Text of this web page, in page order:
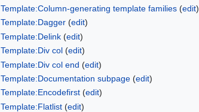
Template:Column-generating template families(edit)
Template:Dagger(edit)
Template:Delink(edit)
Template:Div col(edit)
Template:Div col end (edit)
Template:Documentation subpage(edit)
Template:Encodefirst(edit)
Template:Flatlist(edit)